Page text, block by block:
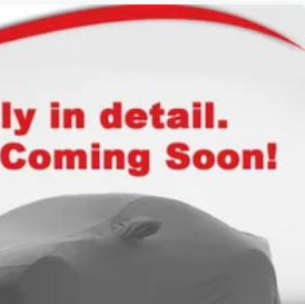
w/Coil Springs
w/Coil Springs
w/4-Wheel ABS, Front Vented